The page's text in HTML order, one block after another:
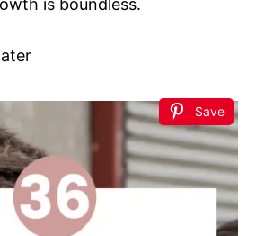
is boundless.
Save